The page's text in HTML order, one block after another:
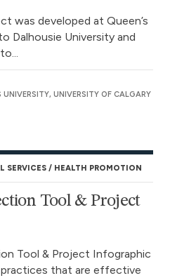
was developed at Queen’s
Dalhousie University and
UNIVERSITY OF CALGARY
SERVICES HEALTH PROMOTION
Tool & Project
Tool & Project Infographic
that are effective